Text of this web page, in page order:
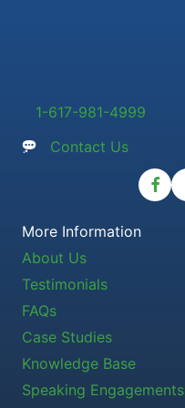
1-617-981-4999
Contact Us
More Information
About Us
Testimonials
FAQs
Case Studies
Knowledge Base
Speaking Engagements